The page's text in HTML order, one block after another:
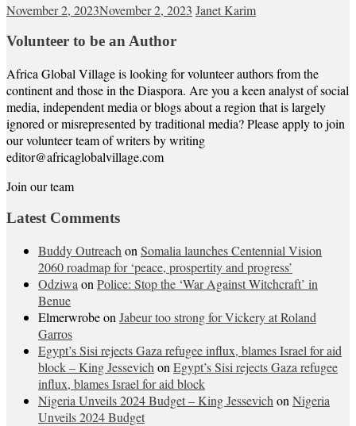
November 2, 2023November 2, 2023 Janet Karim
Volunteer to be an Author
Africa Global Village is looking for volunteer authors from the
continent and those in the Diaspora. Are you a keen analyst of social
media, independent media or blogs about a region that is largely
ignored or misrepresented by traditional media? Please apply to join
our volunteer team of writers by writing
editor@africaglobalvillage.com
Join our team
Latest Comments
Buddy Outreach on Somalia launches Centennial Vision
2060 roadmap for ‘peace, prospertity and progress’
Odziwa on Police: Stop the ‘War Against Witchcraft’ in
Benue
Elmerwrobeon Jabeur too strong for Vickery at Roland
Garros
Egypt’s Sisi rejects Gaza refugee influx, blames Israel for aid
block – King Jessevich on Egypt’s Sisi rejects Gaza refugee
influx, blames Israel for aid block
Nigeria Unveils 2024 Budget – King Jessevich on Nigeria
Unveils 2024 Budget